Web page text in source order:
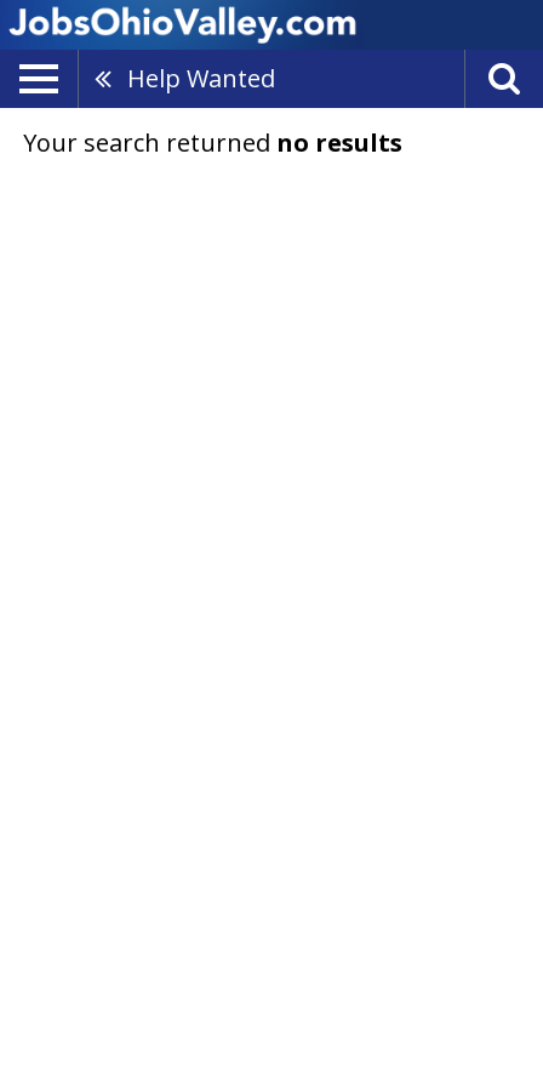
Help Wanted
Your search returned no results